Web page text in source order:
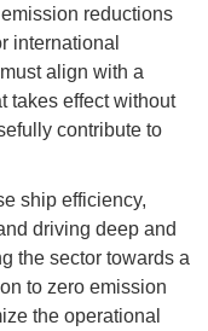
reductions
international
align with a
takes effect without
contribute to
ship efficiency,
driving deep and
the sector towards a
to zero emission
the operational